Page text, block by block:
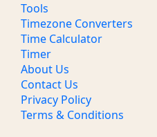
Tools
Timezone Converters
Time Calculator
Timer
About Us
Contact Us
Privacy Policy
Terms & Conditions